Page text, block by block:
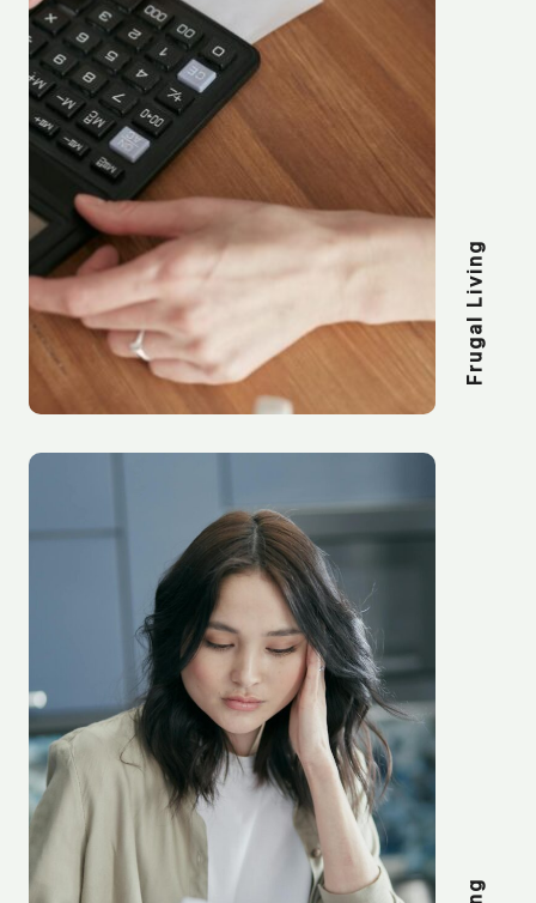
Frugal Living